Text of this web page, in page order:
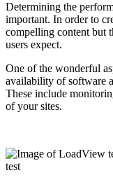
Determining the
important. In order to
compelling content but
users expect.
One of the wonderful
availability of software
These include
of your sites.